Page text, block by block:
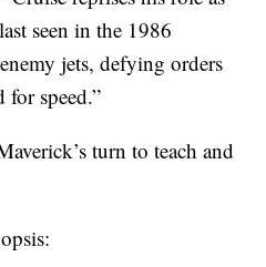
seen in the 1986
jets, defying orders
for speed.”
turn to teach and